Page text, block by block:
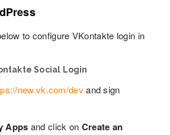
to configure VKontakte login in
Social Login
new.vk.com/devand sign
Apps and click on Create an